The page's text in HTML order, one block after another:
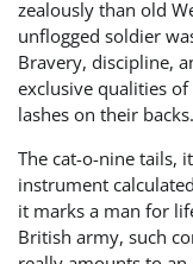
zealously than old
unflogged soldier
Bravery, discipline,
exclusive qualities
lashes on their backs.
The cat-o-nine tails,
instrument
it marks a man for
British army, such